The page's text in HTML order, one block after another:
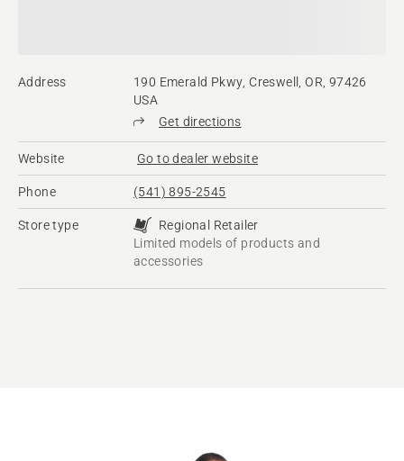
Address
190 Emerald Pkwy, Creswell, OR, 97426
USA
Get directions
Website Go to dealer website
Phone (541) 895-2545
Store type
Regional Retailer
Limited models of products and
accessories